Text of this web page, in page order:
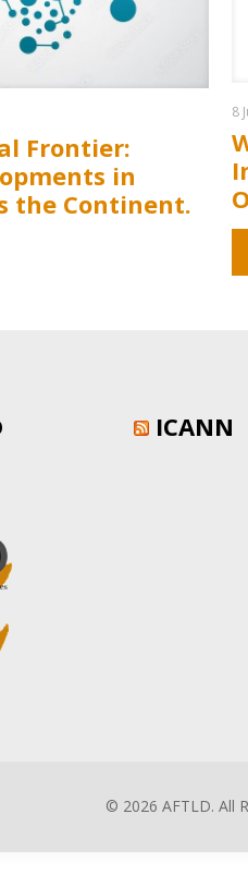
Frontier:
in
the Continent.
8
ICANN
© 2026 AFTLD. All